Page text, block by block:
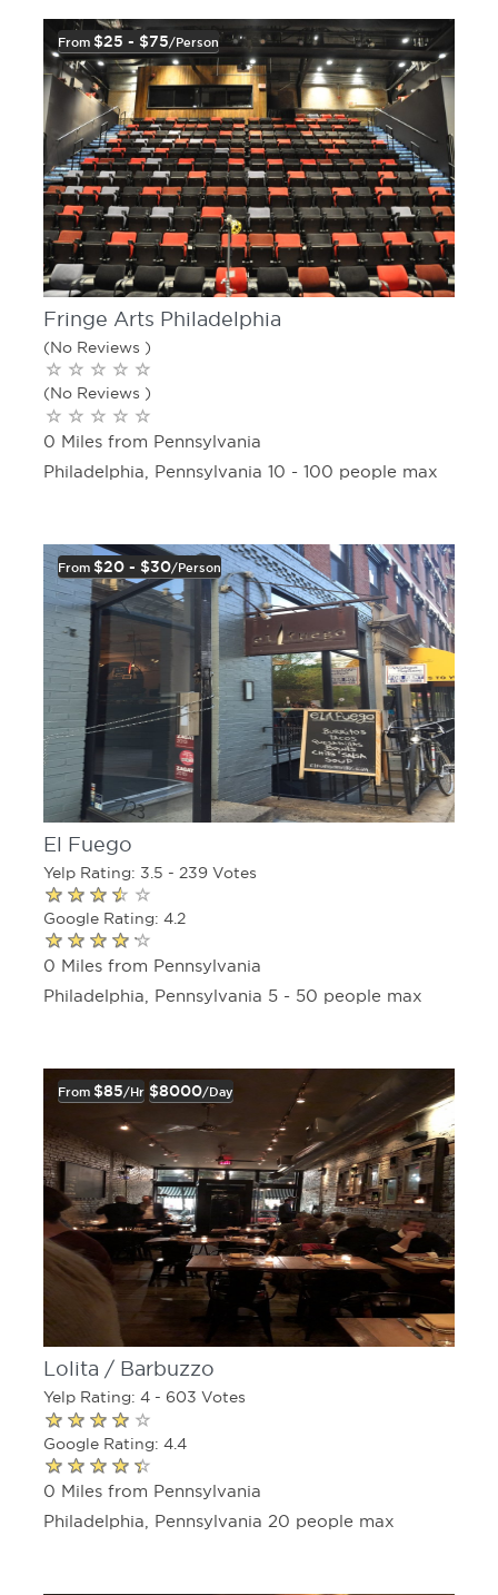
From $25 - $75/person
Fringe Arts Philadelphia
(No Reviews )
(No Reviews )
0 Miles from Pennsylvania
Philadelphia, Pennsylvania 10 - 100 people max
From $20 - $30/person
El Fuego
Yelp Rating: 3.5 - 239 Votes
Google Rating: 4.2
0 Miles from Pennsylvania
Philadelphia, Pennsylvania 5 - 50 people max
From $85/hr $8000/day
Lolita / Barbuzzo
Yelp Rating: 4 - 603 Votes
Google Rating: 4.4
0 Miles from Pennsylvania
Philadelphia, Pennsylvania 20 people max